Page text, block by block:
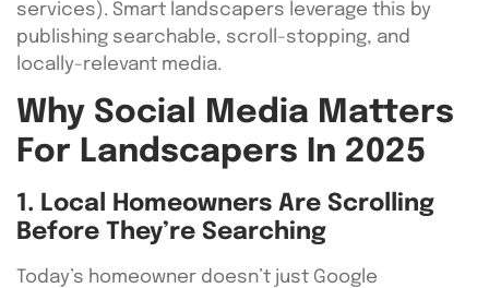
services). Smart landscapers leverage this by
publishing searchable, scroll-stopping, and
locally-relevant media.
Why Social Media Matters
For Landscapers In 2025
1. Local Homeowners Are Scrolling
Before They’re Searching
Today’s homeowner doesn’t just Google